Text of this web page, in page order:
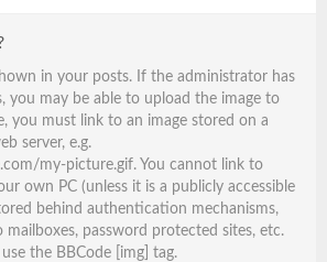
in your posts. If the administrator has
you may be able to upload the image to
you must link to an image stored on a
server, e.g.
my-picture.gif. You cannot link to
own PC (unless it is a publicly accessible
behind authentication mechanisms,
mailboxes, password protected sites, etc.
use the BBCode [img] tag.